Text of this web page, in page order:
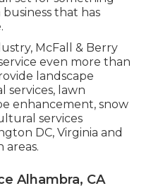
that has
McFall & Berry
even more than
landscape
services, lawn
enhancement, snow
services
DC, Virginia and
areas.
Alhambra, CA